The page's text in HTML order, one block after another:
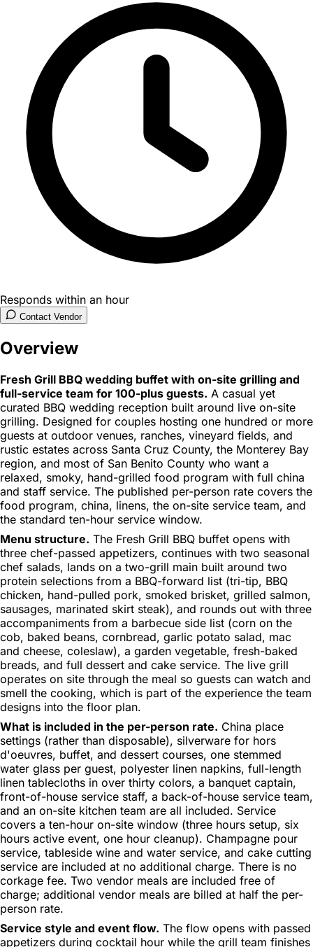
Responds within an hour
Contact Vendor
Overview
Fresh Grill BBQ wedding buffet with on-site grilling and
full-service team for 100-plus guests. A casual yet
curated BBQ wedding reception built around live on-site
grilling. Designed for couples hosting one hundred or more
guests at outdoor venues, ranches, vineyard fields, and
rustic estates across Santa Cruz County, the Monterey Bay
region, and most of San Benito County who want a
relaxed, smoky, hand-grilled food program with full china
and staff service. The published per-person rate covers the
food program, china, linens, the on-site service team, and
the standard ten-hour service window.
Menu structure. The Fresh Grill BBQ buffet opens with
three chef-passed appetizers, continues with two seasonal
chef salads, lands on a two-grill main built around two
protein selections from a BBQ-forward list (tri-tip, BBQ
chicken, hand-pulled pork, smoked brisket, grilled salmon,
sausages, marinated skirt steak), and rounds out with three
accompaniments from a barbecue side list (corn on the
cob, baked beans, cornbread, garlic potato salad, mac
and cheese, coleslaw), a garden vegetable, fresh-baked
breads, and full dessert and cake service. The live grill
operates on site through the meal so guests can watch and
smell the cooking, which is part of the experience the team
designs into the floor plan.
What is included in the per-person rate. China place
settings (rather than disposable), silverware for hors
d'oeuvres, buffet, and dessert courses, one stemmed
water glass per guest, polyester linen napkins, full-length
linen tablecloths in over thirty colors, a banquet captain,
front-of-house service staff, a back-of-house service team,
and an on-site kitchen team are all included. Service
covers a ten-hour on-site window (three hours setup, six
hours active event, one hour cleanup). Champagne pour
service, tableside wine and water service, and cake cutting
service are included at no additional charge. There is no
corkage fee. Two vendor meals are included free of
charge; additional vendor meals are billed at half the per-
person rate.
Service style and event flow. The flow opens with passed
appetizers during cocktail hour while the grill team finishes